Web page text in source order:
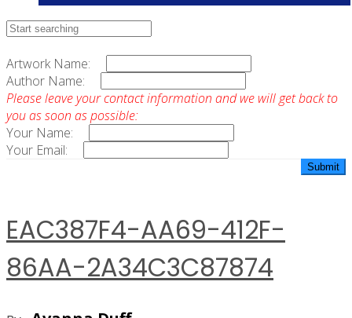
Contact Sales
Artwork Name:
Author Name:
Please leave your contact information and we will get back to
you as soon as possible:
Your Name:
Your Email:
EAC387F4-AA69-412F-
86AA-2A34C3C87874